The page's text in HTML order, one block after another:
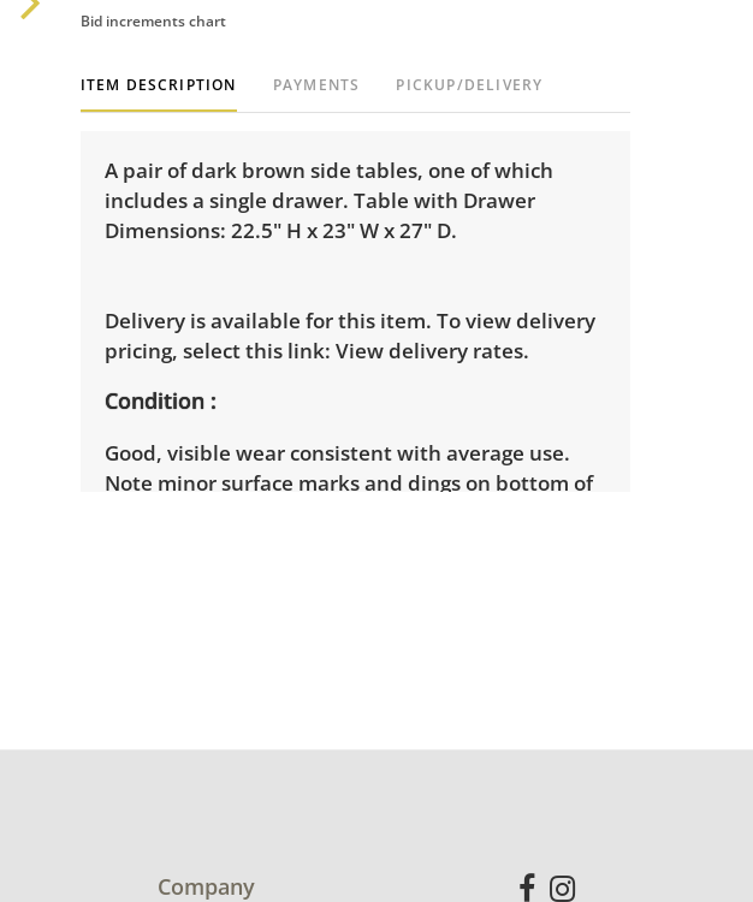
Bid increments chart
ITEM DESCRIPTION PAYMENTS PICKUP/DELIVERY
A pair of dark brown side tables, one of which
includes a single drawer. Table with Drawer
Dimensions: 22.5" H x 23" W x 27" D.
Delivery is available for this item. To view delivery
pricing, select this link: View delivery rates.
Condition
Good, visible wear consistent with average use.
Note minor surface marks and dings on bottom of
Company